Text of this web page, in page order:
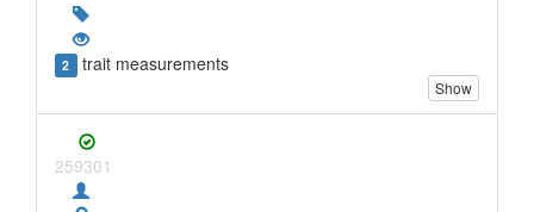
2 trait measurements
Show
259301